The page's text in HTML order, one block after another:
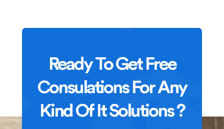
Ready To Get Free
Consulations For Any
Kind Of It Solutions ?